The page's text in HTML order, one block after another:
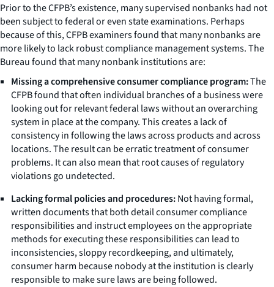
Prior to the CFPB’s existence, many supervised nonbanks had not
been subject to federal or even state examinations. Perhaps
because of this, CFPB examiners found that many nonbanks are
more likely to lack robust compliance management systems. The
Bureau found that many nonbank institutions are:
Missing a comprehensive consumer compliance program:The
CFPB found that often individual branches of a business were
looking out for relevant federal laws without an overarching
system in place at the company. This creates a lack of
consistency in following the laws across products and across
locations. The result can be erratic treatment of consumer
problems. It can also mean that root causes of regulatory
violations go undetected.
Lacking formal policies and procedures:Not having formal,
written documents that both detail consumer compliance
responsibilities and instruct employees on the appropriate
methods for executing these responsibilities can lead to
inconsistencies, sloppy recordkeeping, and ultimately,
consumer harm because nobody at the institution is clearly
responsible to make sure laws are being followed.